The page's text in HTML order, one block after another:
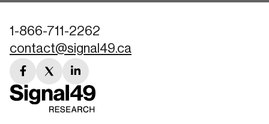
1-866-711-2262
contact@signal49.ca
facebook
link
twitter
link
linkedin
link